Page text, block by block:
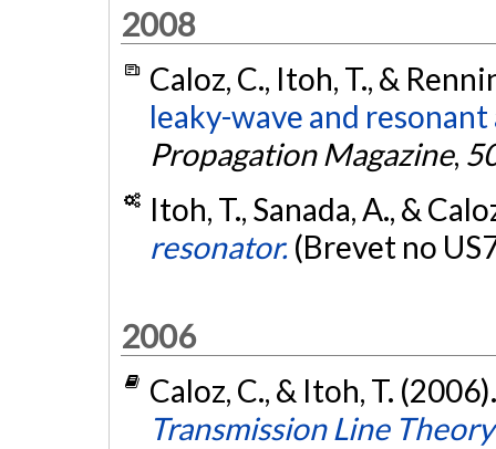
2008
Caloz, C., Itoh, T., &
leaky-wave and resonant
Propagation Magazine,
Itoh, T., Sanada, A., &
resonator. (Brevet no
2006
Caloz, C., & Itoh, T.
Transmission Line